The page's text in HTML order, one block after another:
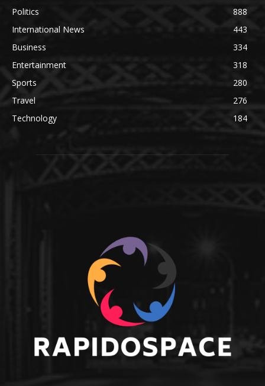
Politics
888
International News
443
Business
334
Entertainment
318
Sports
280
Travel
276
Technology
184